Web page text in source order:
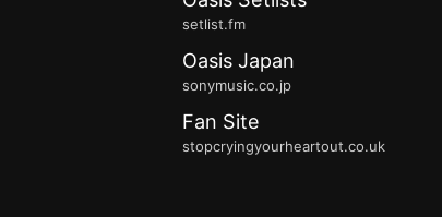
setlist.fm
Oasis Japan
sonymusic.co.jp
Fan Site
stopcryingyourheartout.co.uk